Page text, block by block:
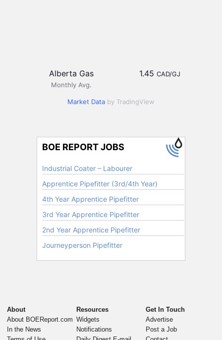
Alberta Gas
Monthly Avg.
1.45 CAD/GJ
Market Data by TradingView
About
About BOEReport.com
In the News
Resources
Widgets
Notifications
Get In Touch
Advertise
Post a Job